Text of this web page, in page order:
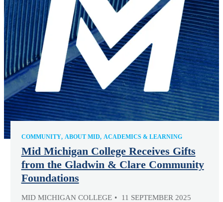
COMMUNITY ABOUT MID ACADEMICS & LEARNING
Mid Michigan College Receives Gifts
from the Gladwin & Clare Community
Foundations
MID MICHIGAN COLLEGE 11 SEPTEMBER 2025